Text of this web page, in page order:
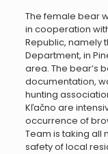
The female bear
in cooperation
Republic, namely
Department, in
area. The bear’s
documentation,
hunting
Kľačno are
occurrence of
Team is taking all
safety of local